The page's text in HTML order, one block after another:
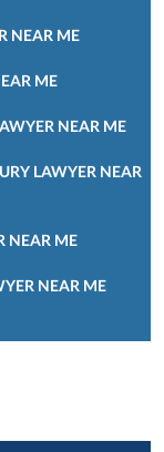
NEAR ME
ME
NEAR ME
LAWYER NEAR
NEAR ME
NEAR ME